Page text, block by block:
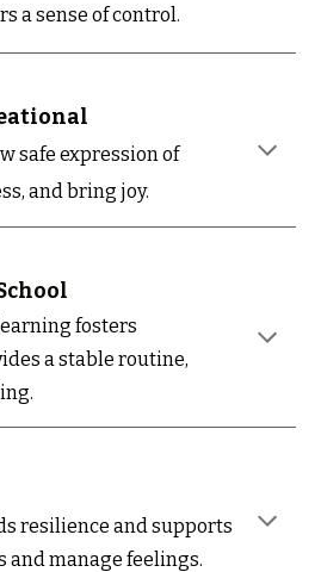
a sense of control.
safe expression of
and bring joy.
fosters
a stable routine,
resilience and supports
and manage feelings.